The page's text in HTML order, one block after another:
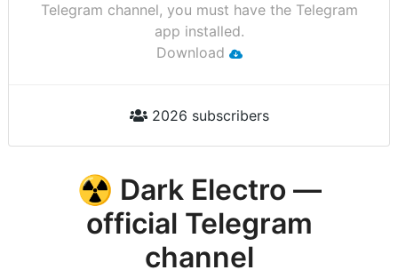
Telegram channel, you must have the Telegram
app installed.
Download
2026 subscribers
☢️ Dark Electro —
official Telegram
channel